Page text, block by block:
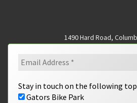
1490 Hard Road,
Stay in touch on the following
Gators Bike Park